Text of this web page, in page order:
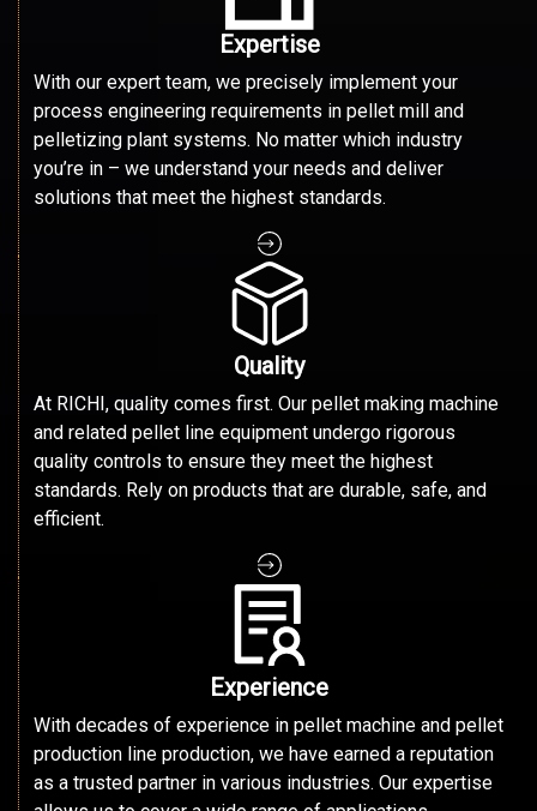
Expertise
With our expert team, we precisely implement your
process engineering requirements in pellet mill and
pelletizing plant systems. No matter which industry
you’re in – we understand your needs and deliver
solutions that meet the highest standards.
Quality
At RICHI, quality comes first. Our pellet making machine
and related pellet line equipment undergo rigorous
quality controls to ensure they meet the highest
standards. Rely on products that are durable, safe, and
efficient.
Experience
With decades of experience in pellet machine and pellet
production line production, we have earned a reputation
as a trusted partner in various industries. Our expertise